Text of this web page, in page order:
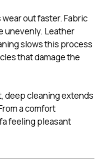
out faster. Fabric
unevenly. Leather
slows this process
that damage the
deep cleaning extends
a comfort
feeling pleasant